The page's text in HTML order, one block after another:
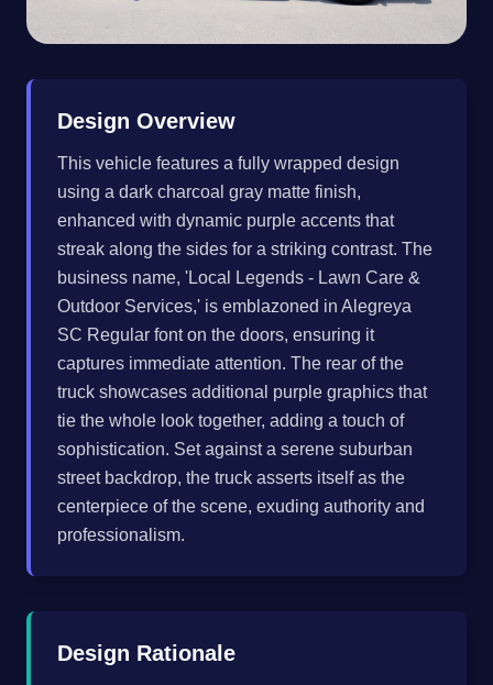
Design Overview
This vehicle features a fully wrapped design
using a dark charcoal gray matte finish,
enhanced with dynamic purple accents that
streak along the sides for a striking contrast. The
business name, 'Local Legends - Lawn Care &
Outdoor Services,' is emblazoned in Alegreya
SC Regular font on the doors, ensuring it
captures immediate attention. The rear of the
truck showcases additional purple graphics that
tie the whole look together, adding a touch of
sophistication. Set against a serene suburban
street backdrop, the truck asserts itself as the
centerpiece of the scene, exuding authority and
professionalism.
Design Rationale